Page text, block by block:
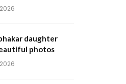
daughter
photos